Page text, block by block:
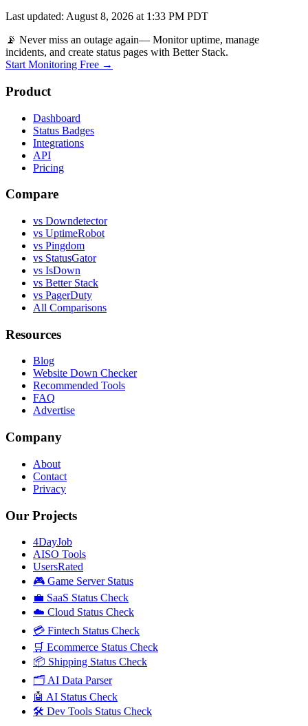
Last updated: August 8, 2026 at 1:33 PM PDT
📡 Never miss an outage again— Monitor uptime, manage
incidents, and create status pages with Better Stack.
Start Monitoring Free →
Product
Dashboard
Status Badges
Integrations
API
Pricing
Compare
vs Downdetector
vs UptimeRobot
vs Pingdom
vs StatusGator
vs IsDown
vs Better Stack
vs PagerDuty
All Comparisons
Resources
Blog
Website Down Checker
Recommended Tools
FAQ
Advertise
Company
About
Contact
Privacy
Our Projects
4DayJob
AISO Tools
UsersRated
🎮 Game Server Status
💼 SaaS Status Check
☁️ Cloud Status Check
💳 Fintech Status Check
🛒 Ecommerce Status Check
📦 Shipping Status Check
🗂️ AI Data Parser
🤖 AI Status Check
🛠️ Dev Tools Status Check